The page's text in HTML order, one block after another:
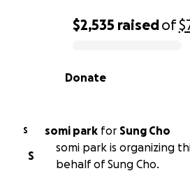
0% complete
$2,535 raisedof
Donate
S somi park for Sung Cho
S
somi park is organizing
behalf of Sung Cho.